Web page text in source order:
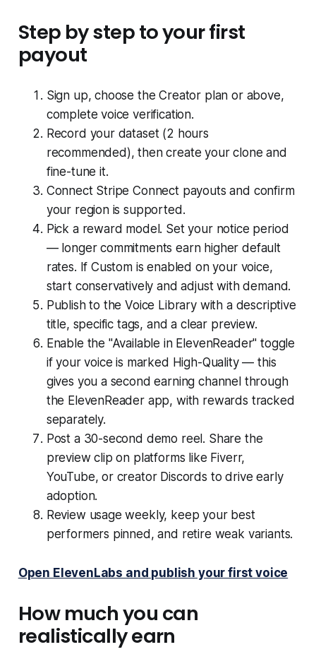
Step by step to your first
payout
Sign up, choose the Creator plan or above,
complete voice verification.
Record your dataset (2 hours
recommended), then create your clone and
fine-tune it.
Connect Stripe Connect payouts and confirm
your region is supported.
Pick a reward model. Set your notice period
— longer commitments earn higher default
rates. If Custom is enabled on your voice,
start conservatively and adjust with demand.
Publish to the Voice Library with a descriptive
title, specific tags, and a clear preview.
Enable the "Available in ElevenReader" toggle
if your voice is marked High-Quality — this
gives you a second earning channel through
the ElevenReader app, with rewards tracked
separately.
Post a 30-second demo reel. Share the
preview clip on platforms like Fiverr,
YouTube, or creator Discords to drive early
adoption.
Review usage weekly, keep your best
performers pinned, and retire weak variants.
Open ElevenLabs and publish your first voice
How much you can
realistically earn